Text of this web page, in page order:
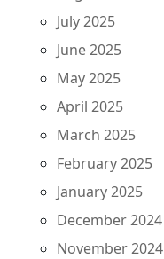
July 2025
June 2025
May 2025
April 2025
March 2025
February 2025
January 2025
December 2024
November 2024